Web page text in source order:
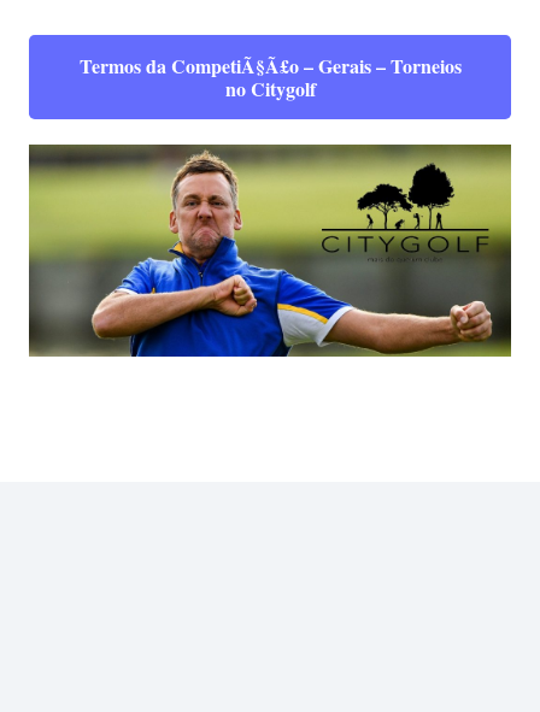
Termos da CompetiÃ§Ã£o – Gerais – Torneios
no Citygolf